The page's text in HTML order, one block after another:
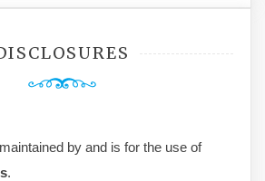
by and is for the use of
.